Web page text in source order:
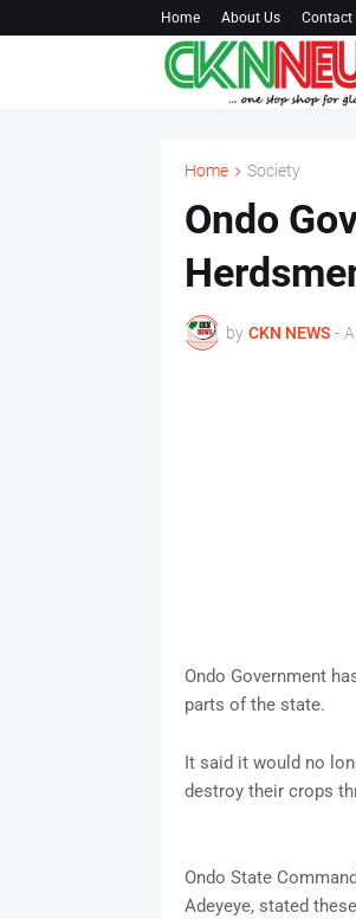
Home About Us Contact
Home Society
Ondo
by CKN NEWS -
Ondo Government
parts of the state.
It said it would no
destroy their crops
Ondo State
Adeyeye, stated